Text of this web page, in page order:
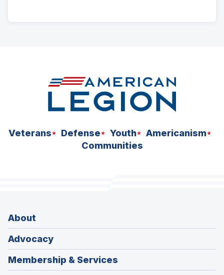
Veterans Defense Youth
Americanism
Communities
About
Advocacy
Membership & Services